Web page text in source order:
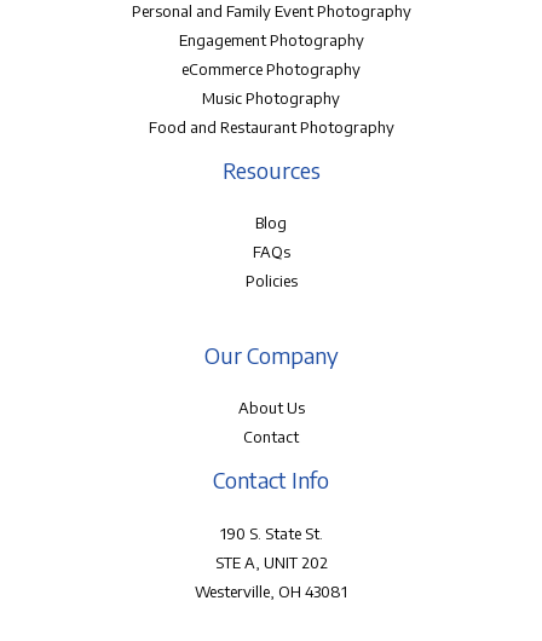
Personal and Family Event Photography
Engagement Photography
eCommerce Photography
Music Photography
Food and Restaurant Photography
Resources
Blog
FAQs
Policies
Our Company
About Us
Contact
Contact Info
190 S. State St.
STE A, UNIT 202
Westerville, OH 43081